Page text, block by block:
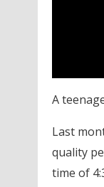
A
Last
quality
time of